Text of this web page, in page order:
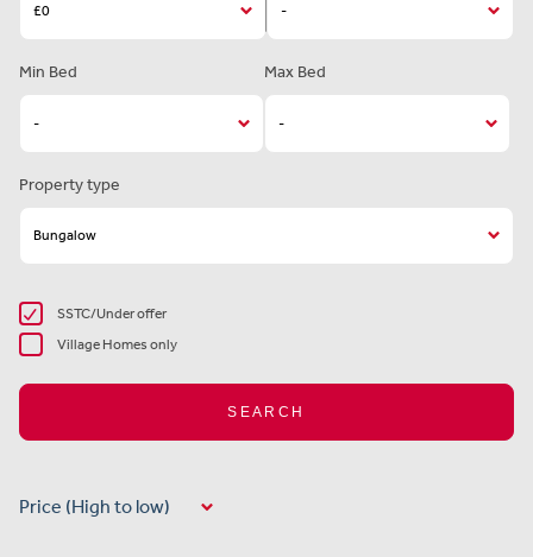
Min Bed Max Bed
Property type
SSTC/Under offer
Village Homes only
SEARCH